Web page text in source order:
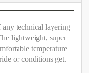
any technical layering
lightweight, super
temperature
or conditions get.